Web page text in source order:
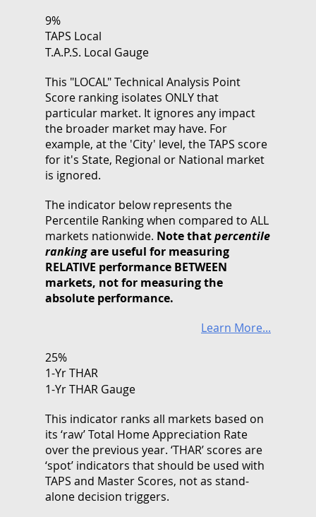
9%
TAPS Local
T.A.P.S. Local Gauge
This "LOCAL" Technical Analysis Point
Score ranking isolates ONLY that
particular market. It ignores any impact
the broader market may have. For
example, at the 'City' level, the TAPS score
for it's State, Regional or National market
is ignored.
The indicator below represents the
Percentile Ranking when compared to ALL
markets nationwide. Note thatpercentile
rankingare useful for measuring
RELATIVE performance BETWEEN
markets, not for measuring the
absolute performance.
Learn More...
25%
1-Yr THAR
1-Yr THAR Gauge
This indicator ranks all markets based on
its ‘raw’ Total Home Appreciation Rate
over the previous year. ‘THAR’ scores are
‘spot’ indicators that should be used with
TAPS and Master Scores, not as stand-
alone decision triggers.